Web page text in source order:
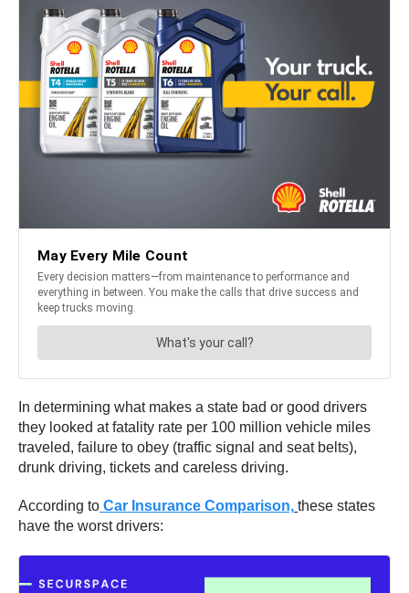
In determining what makes a state bad or good drivers
they looked at fatality rate per 100 million vehicle miles
traveled, failure to obey (traffic signal and seat belts),
drunk driving, tickets and careless driving.
According to Car Insurance Comparison, these states
have the worst drivers: